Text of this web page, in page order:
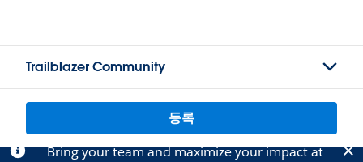
Trailblazer Community
등록
Bring your team and maximize your impact at